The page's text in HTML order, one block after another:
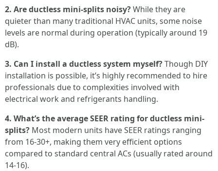
2. Are ductless mini-splits noisy?While they are
quieter than many traditional HVAC units, some noise
levels are normal during operation (typically around 19
dB).
3. Can I install a ductless system myself?Though DIY
installation is possible, it’s highly recommended to hire
professionals due to complexities involved with
electrical work and refrigerants handling.
4. What’s the average SEER rating for ductless mini-
splits? Most modern units have SEER ratings ranging
from 16-30+, making them very efficient options
compared to standard central ACs (usually rated around
14-16).